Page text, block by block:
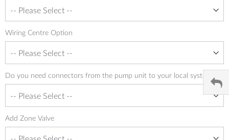
Wiring Centre Option
Do you need connectors from the pump unit to your local system
Add Zone Valve